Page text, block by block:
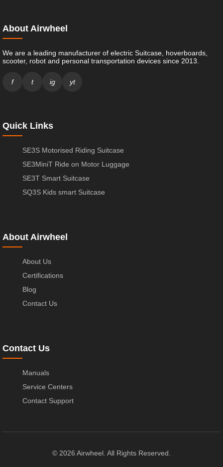
About Airwheel
We are a leading manufacturer of electric Suitcase, hoverboards,
scooter, robot and personal transportation devices since 2013.
f t ig yt
Quick Links
SE3S Motorised Riding Suitcase
SE3MiniT Ride on Motor Luggage
SE3T Smart Suitcase
SQ3S Kids smart Suitcase
About Airwheel
About Us
Certifications
Blog
Contact Us
Contact Us
Manuals
Service Centers
Contact Support
© 2026 Airwheel. All Rights Reserved.